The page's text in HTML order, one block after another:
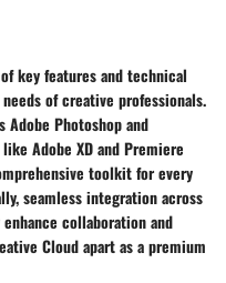
key features and technical
of creative professionals.
Adobe Photoshop and
Adobe XD and Premiere
toolkit for every
seamless integration across
collaboration and
Cloud apart as a premium